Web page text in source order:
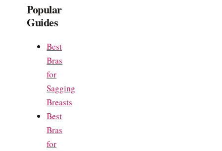
Popular
Guides
Best
Bras
for
Sagging
Breasts
Best
Bras
for